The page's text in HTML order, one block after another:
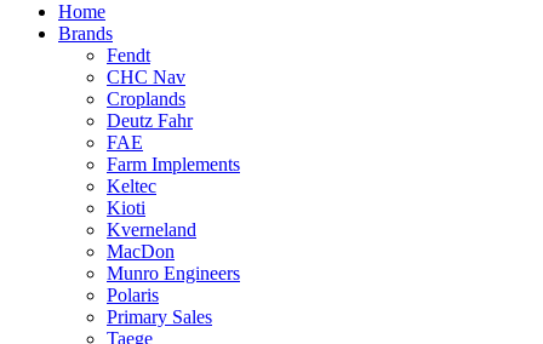
Home
Brands
Fendt
CHC Nav
Croplands
Deutz Fahr
FAE
Farm Implements
Keltec
Kioti
Kverneland
MacDon
Munro Engineers
Polaris
Primary Sales
Taege